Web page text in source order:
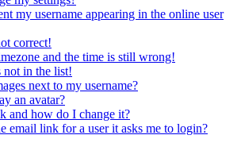
my username appearing in the online user
correct!
and the time is still wrong!
not in the list!
next to my username?
an avatar?
and how do I change it?
email link for a user it asks me to login?